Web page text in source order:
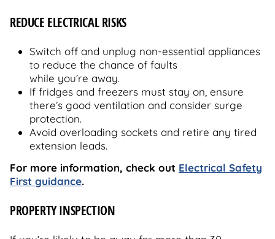
REDUCE ELECTRICAL RISKS
Switch off and unplug non-essential appliances
to reduce the chance of faults
while you’re away.
If fridges and freezers must stay on, ensure
there’s good ventilation and consider surge
protection.
Avoid overloading sockets and retire any tired
extension leads.
For more information, check out Electrical Safety
First guidance.
PROPERTY INSPECTION